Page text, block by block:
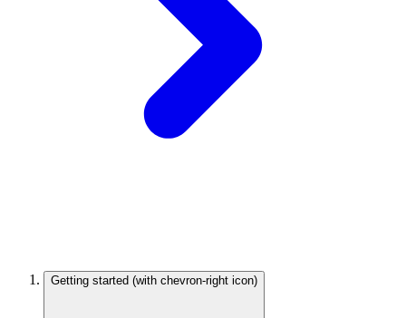
Getting started (with chevron-right icon)